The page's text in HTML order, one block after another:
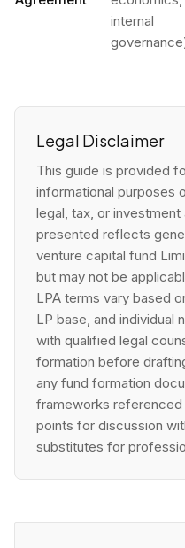
internal
Legal Disclaimer
This guide is provided
informational purposes
legal, tax, or
presented reflects
venture capital fund
but may not be
LPA terms vary based
LP base, and individual
with qualified legal
formation before
any fund formation
frameworks referenced
points for discussion
substitutes for